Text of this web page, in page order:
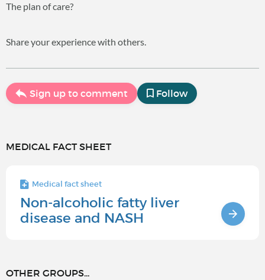
The plan of care?
Share your experience with others.
Sign up to comment Follow
MEDICAL FACT SHEET
Medical fact sheet
Non-alcoholic fatty liver
disease and NASH
OTHER GROUPS...